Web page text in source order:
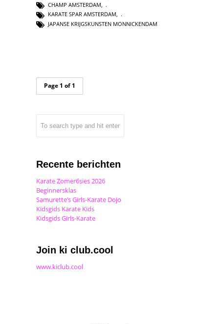
CHAMP AMSTERDAM,
KARATE SPAR AMSTERDAM,
JAPANSE KRIJGSKUNSTEN MONNICKENDAM
Page 1 of 1
Recente berichten
Karate Zomer6sies 2026
Beginnersklas
Samurette’s Girls-Karate Dojo
Kidsgids Karate Kids
Kidsgids Girls-Karate
Join ki club.cool
www.kiclub.cool